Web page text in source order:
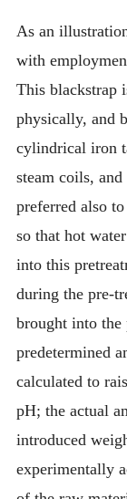
As an
with
This blackstrap
physically, and
cylindrical iron
steam coils,
preferred also
so that hot
into this
during the pre-
brought into the
predetermined
calculated to
pH; the actual
introduced
experimentally